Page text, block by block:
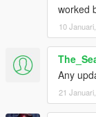
worked
10
Any
21